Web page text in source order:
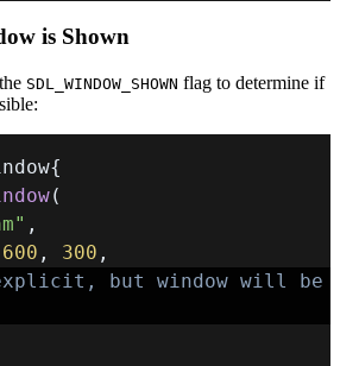
is Shown
SDL_WINDOW_SHOWN flag to determine if
{
(
,
600 , 300 ,
but window will be